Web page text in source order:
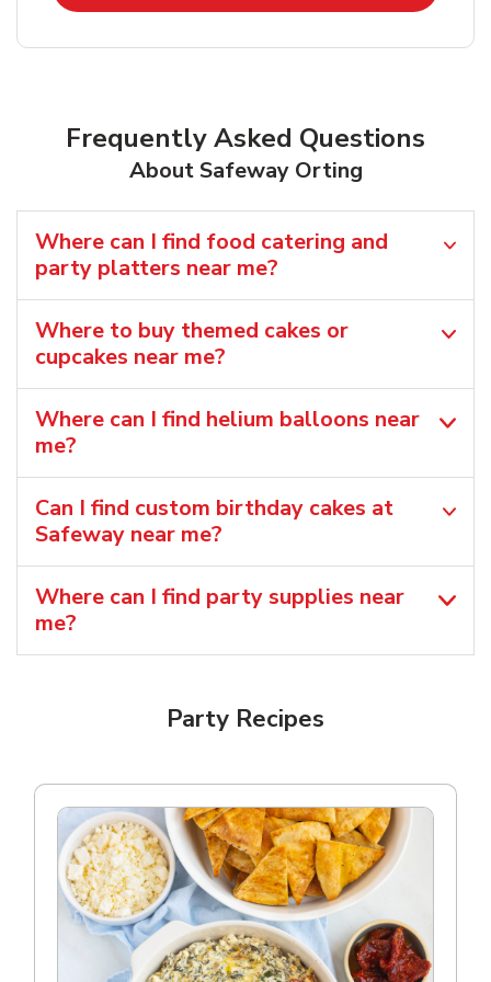
Frequently Asked Questions
About Safeway Orting
Where can I find food catering and
party platters near me?
Where to buy themed cakes or
cupcakes near me?
Where can I find helium balloons​ near
me?
Can I find custom birthday cakes at
Safeway near me​?
Where can I find party supplies near
me?
Party Recipes